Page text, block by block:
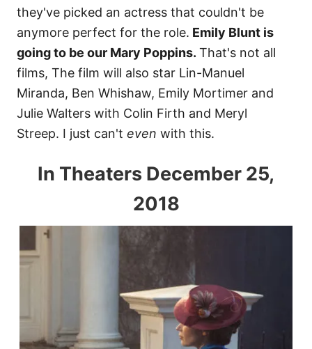
they've picked an actress that couldn't be
anymore perfect for the role. Emily Blunt is
going to be our Mary Poppins. That's not all
films, The film will also star Lin-Manuel
Miranda, Ben Whishaw, Emily Mortimer and
Julie Walters with Colin Firth and Meryl
Streep. I just can't even with this.
In Theaters December 25,
2018